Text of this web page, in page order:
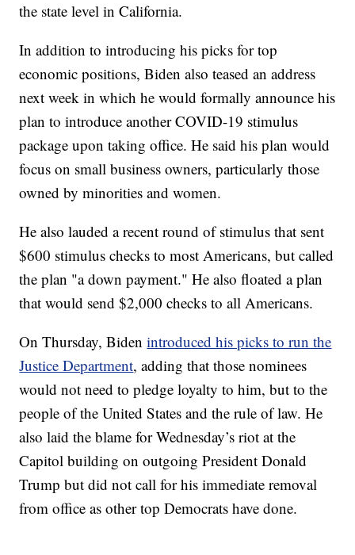
the state level in California.
In addition to introducing his picks for top
economic positions, Biden also teased an address
next week in which he would formally announce his
plan to introduce another COVID-19 stimulus
package upon taking office. He said his plan would
focus on small business owners, particularly those
owned by minorities and women.
He also lauded a recent round of stimulus that sent
$600 stimulus checks to most Americans, but called
the plan "a down payment." He also floated a plan
that would send $2,000 checks to all Americans.
On Thursday, Bidenintroduced his picks to run the
Justice Department, adding that those nominees
would not need to pledge loyalty to him, but to the
people of the United States and the rule of law. He
also laid the blame for Wednesday’s riot at the
Capitol building on outgoing President Donald
Trump but did not call for his immediate removal
from office as other top Democrats have done.